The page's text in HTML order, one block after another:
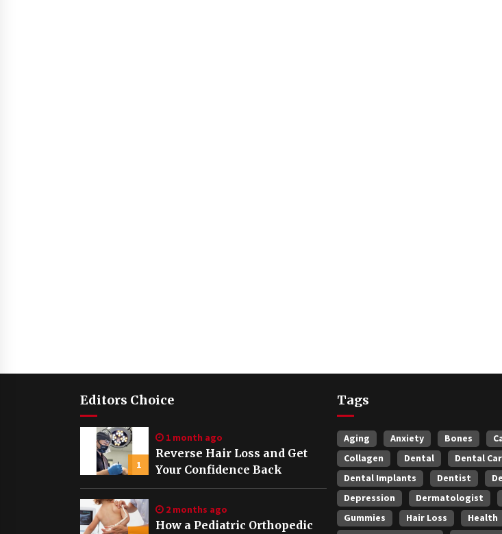
Editors Choice
1
1 month ago
Reverse Hair Loss and Get
Your Confidence Back
2 months ago
How a Pediatric Orthopedic
Tags
Aging Anxiety Bones
Collagen
Dental
Dental
Dental Implants
Dentist
Depression
Dermatologist
Gummies
Hair Loss Health